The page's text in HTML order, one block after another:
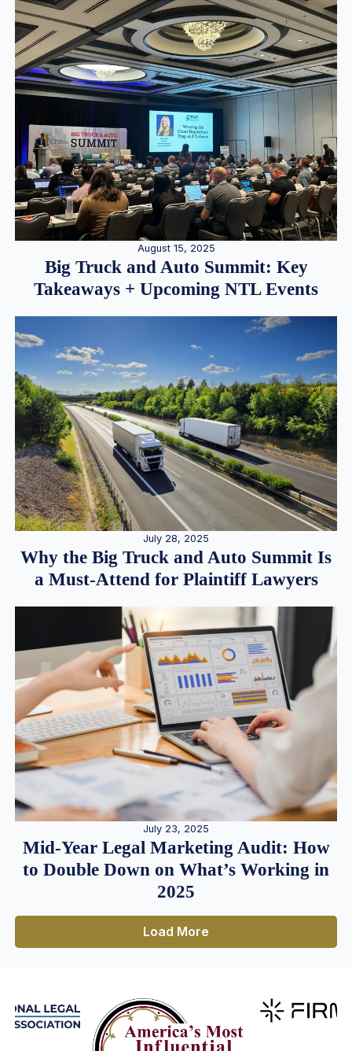
August 15, 2025
Big Truck and Auto Summit: Key
Takeaways + Upcoming NTL Events
July 28, 2025
Why the Big Truck and Auto Summit Is
a Must-Attend for Plaintiff Lawyers
July 23, 2025
Mid-Year Legal Marketing Audit: How
to Double Down on What’s Working in
2025
Load More